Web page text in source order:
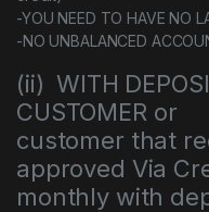
-YOU NEED TO HAVE NO
-NO UNBALANCED
(ii) WITH
CUSTOMER or
customer that
approved Via
monthly with